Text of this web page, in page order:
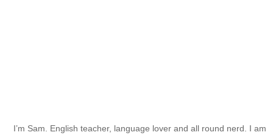
I’m Sam. English teacher, language lover and all round nerd. I am